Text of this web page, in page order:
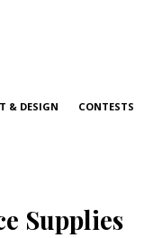
& DESIGN CONTESTS
Supplies